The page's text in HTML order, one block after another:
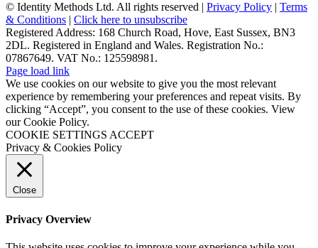
© Identity Methods Ltd. All rights reserved | Privacy Policy | Terms
& Conditions | Click here to unsubscribe
Registered Address: 168 Church Road, Hove, East Sussex, BN3
2DL. Registered in England and Wales. Registration No.:
07867649. VAT No.: 125598981.
Page load link
We use cookies on our website to give you the most relevant
experience by remembering your preferences and repeat visits. By
clicking “Accept”, you consent to the use of these cookies. View
our Cookie Policy.
COOKIE SETTINGS ACCEPT
Privacy & Cookies Policy
Close
Privacy Overview